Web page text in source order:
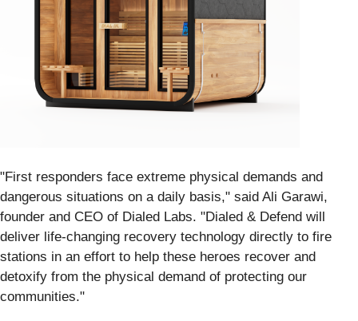
"First responders face extreme physical demands and
dangerous situations on a daily basis," said Ali Garawi,
founder and CEO of Dialed Labs. "Dialed & Defend will
deliver life-changing recovery technology directly to fire
stations in an effort to help these heroes recover and
detoxify from the physical demand of protecting our
communities."